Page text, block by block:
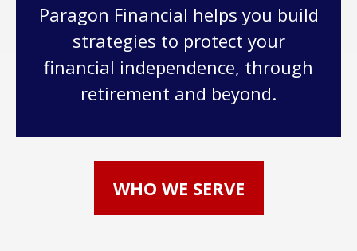
Paragon Financial helps you build
strategies to protect your
financial independence, through
retirement and beyond.
WHO WE SERVE